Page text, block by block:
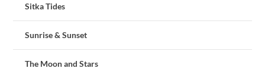
Sitka Tides
Sunrise & Sunset
The Moon and Stars